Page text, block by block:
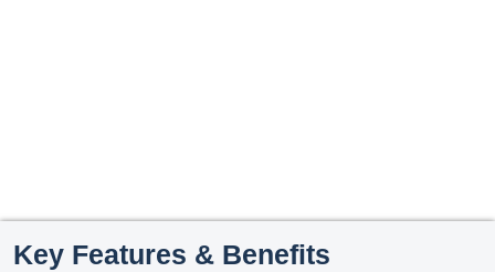
Key Features & Benefits